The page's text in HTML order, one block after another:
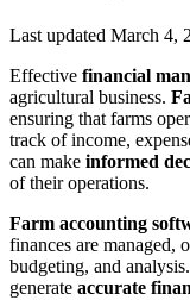
Last updated March 4,
Effective financial
agricultural business.
ensuring that farms
track of income,
can make informed
of their operations.
Farm accounting
finances are managed,
budgeting, and
generate accurate